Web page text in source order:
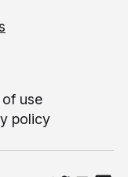
of use
policy